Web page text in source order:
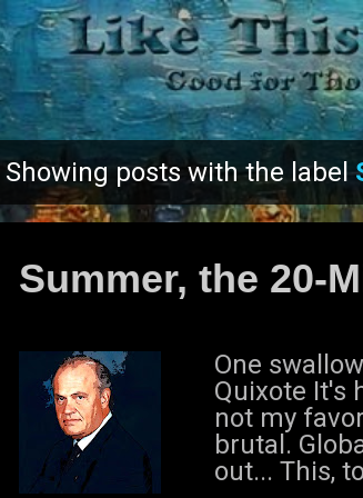
Showing posts with the label
Summer, the 20-
One
Quixote It's
not my
brutal.
out... This,